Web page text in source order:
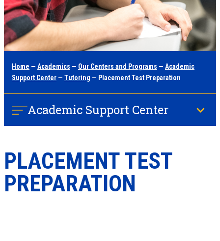
Home — Academics — Our Centers and Programs — Academic
Support Center — Tutoring — Placement Test Preparation
Academic Support Center
PLACEMENT TEST
PREPARATION